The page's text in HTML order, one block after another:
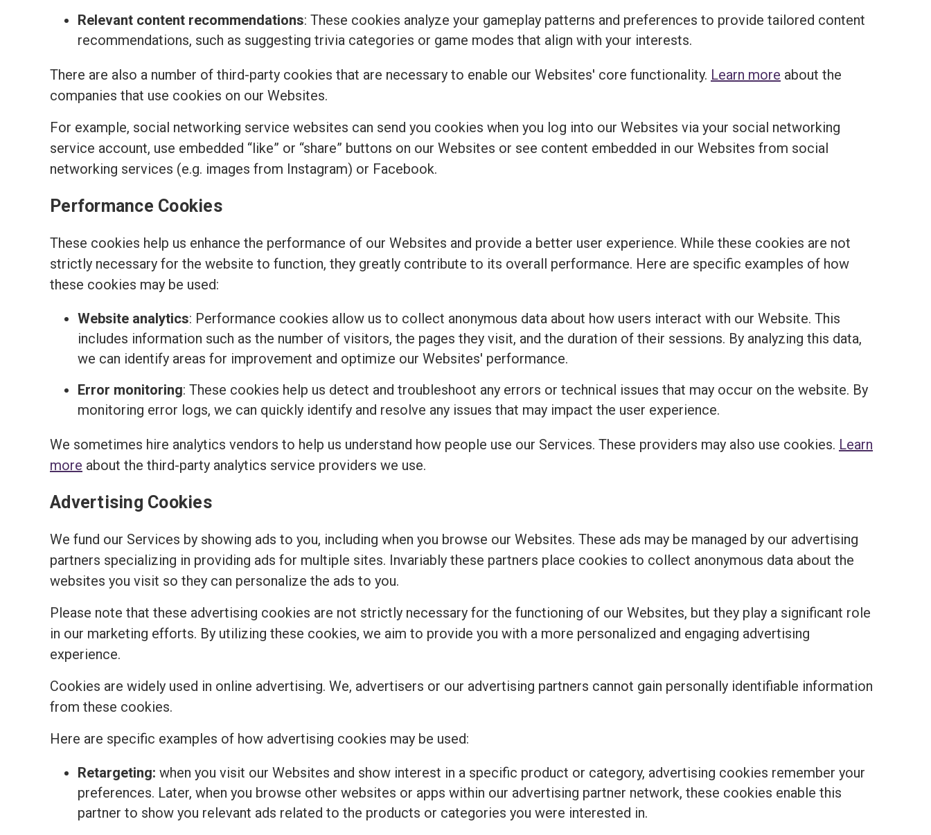
Relevant content recommendations: These cookies analyze your gameplay patterns and preferences to provide tailored content
recommendations, such as suggesting trivia categories or game modes that align with your interests.
There are also a number of third-party cookies that are necessary to enable our Websites' core functionality. Learn more about the
companies that use cookies on our Websites.
For example, social networking service websites can send you cookies when you log into our Websites via your social networking
service account, use embedded “like” or “share” buttons on our Websites or see content embedded in our Websites from social
networking services (e.g. images from Instagram) or Facebook.
Performance Cookies
These cookies help us enhance the performance of our Websites and provide a better user experience. While these cookies are not
strictly necessary for the website to function, they greatly contribute to its overall performance. Here are specific examples of how
these cookies may be used:
Website analytics: Performance cookies allow us to collect anonymous data about how users interact with our Website. This
includes information such as the number of visitors, the pages they visit, and the duration of their sessions. By analyzing this data,
we can identify areas for improvement and optimize our Websites' performance.
Error monitoring: These cookies help us detect and troubleshoot any errors or technical issues that may occur on the website. By
monitoring error logs, we can quickly identify and resolve any issues that may impact the user experience.
We sometimes hire analytics vendors to help us understand how people use our Services. These providers may also use cookies. Learn
more about the third-party analytics service providers we use.
Advertising Cookies
We fund our Services by showing ads to you, including when you browse our Websites. These ads may be managed by our advertising
partners specializing in providing ads for multiple sites. Invariably these partners place cookies to collect anonymous data about the
websites you visit so they can personalize the ads to you.
Please note that these advertising cookies are not strictly necessary for the functioning of our Websites, but they play a significant role
in our marketing efforts. By utilizing these cookies, we aim to provide you with a more personalized and engaging advertising
experience.
Cookies are widely used in online advertising. We, advertisers or our advertising partners cannot gain personally identifiable information
from these cookies.
Here are specific examples of how advertising cookies may be used:
Retargeting: when you visit our Websites and show interest in a specific product or category, advertising cookies remember your
preferences. Later, when you browse other websites or apps within our advertising partner network, these cookies enable this
partner to show you relevant ads related to the products or categories you were interested in.